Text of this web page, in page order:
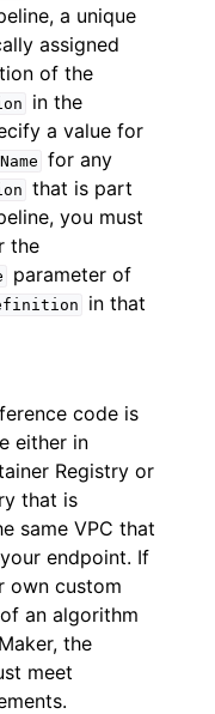
a unique
assigned
of the
in the
a value for
for any
that is part
you must
the
parameter of
in that
code is
either in
Registry or
that is
same VPC that
endpoint. If
own custom
an algorithm
the
meet